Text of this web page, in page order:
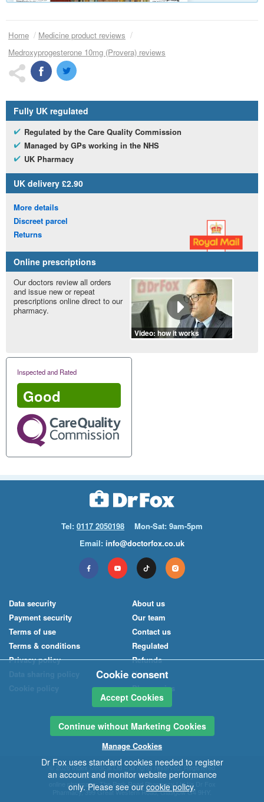
Home
Medicine product reviews
Medroxyprogesterone 10mg (Provera) reviews
Fully UK regulated
Regulated by the Care Quality Commission
Managed by GPs working in the NHS
UK Pharmacy
UK delivery £2.90
More details
Discreet parcel
Returns
Online prescriptions
Our doctors review all orders
and issue new or repeat
prescriptions online direct to our
pharmacy.
Video: how it works
Inspected and Rated
Good
Tel: 0117 2050198
Mon-Sat: 9am-5pm
Email: info@doctorfox.co.uk
Data security
Payment security
Terms of use
Terms & conditions
Privacy policy
About us
Our team
Contact us
Regulated
Refunds
News
Pharmacies
© 2026Index MedicalLtd – all rights reserved. Registered
office: 40-42 Regent Street, Bristol BS8 4HU. Registered
online pharmacy:The Park Road Pharmacy Ltdt/a
Pharmacy, 399 Great Western Road, Glasgow G4 9HY.
Cookie consent
Accept Cookies
Continue without Marketing Cookies
Manage Cookies
Dr Fox uses standard cookies needed to register
an account and monitor website performance
only. Please see our cookie policy.